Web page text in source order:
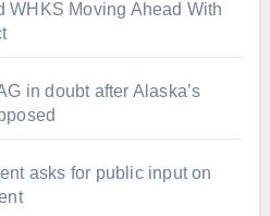
WHKS Moving Ahead With
in doubt after Alaska’s
asks for public input on